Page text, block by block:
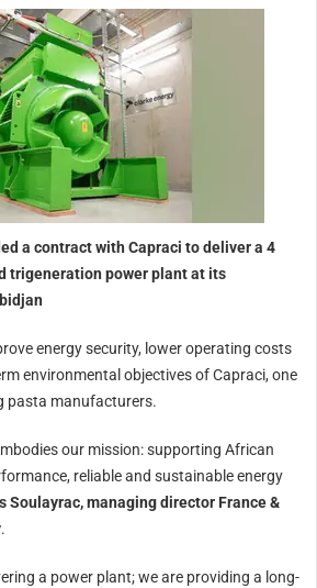
a contract with Capraci to deliver a 4
trigeneration power plant at its
energy security, lower operating costs
environmental objectives of Capraci, one
pasta manufacturers.
our mission: supporting African
reliable and sustainable energy
Soulayrac, managing director France &
.
a power plant; we are providing a long-